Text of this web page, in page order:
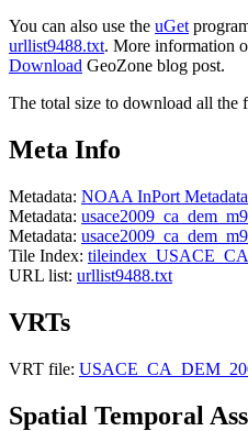
You can also use the uGet
urllist9488.txt. More information
Download GeoZone blog post.
The total size to download all the
Meta Info
Metadata: NOAA InPort
Metadata:
Metadata:
Tile Index:
URL list: urllist9488.txt
VRTs
VRT file:
Spatial Temporal